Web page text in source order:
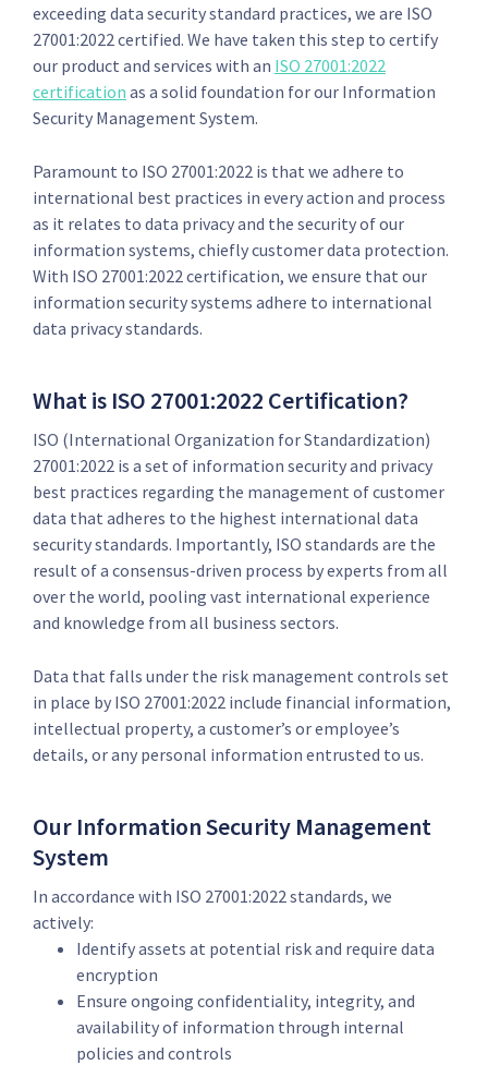
exceeding data security standard practices, we are ISO
27001:2022 certified. We have taken this step to certify
our product and services with an ISO 27001:2022
certification as a solid foundation for our Information
Security Management System.
Paramount to ISO 27001:2022 is that we adhere to
international best practices in every action and process
as it relates to data privacy and the security of our
information systems, chiefly customer data protection.
With ISO 27001:2022 certification, we ensure that our
information security systems adhere to international
data privacy standards.
What is ISO 27001:2022 Certification?
ISO (International Organization for Standardization)
27001:2022 is a set of information security and privacy
best practices regarding the management of customer
data that adheres to the highest international data
security standards. Importantly, ISO standards are the
result of a consensus-driven process by experts from all
over the world, pooling vast international experience
and knowledge from all business sectors.
Data that falls under the risk management controls set
in place by ISO 27001:2022 include financial information,
intellectual property, a customer’s or employee’s
details, or any personal information entrusted to us.
Our Information Security Management
System
In accordance with ISO 27001:2022 standards, we
actively:
Identify assets at potential risk and require data
encryption
Ensure ongoing confidentiality, integrity, and
availability of information through internal
policies and controls